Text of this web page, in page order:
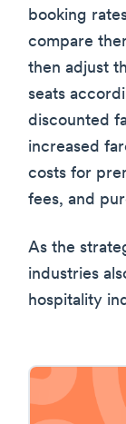
booking
compare
then adjust
seats
discounted
increased
costs for
fees, and
As the
industries
hospitality